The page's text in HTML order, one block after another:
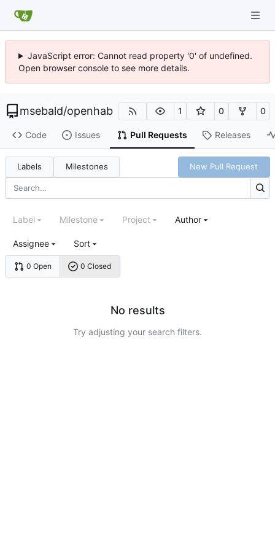
JavaScript error: Cannot read property '0' of undefined.
Open browser console to see more details.
msebald/openhab 1 0 0
Code Issues Pull Requests Releases
Labels Milestones New Pull Request
0 Open 0 Closed
Label Milestone Project Author
Assignee Sort
No results
Try adjusting your search filters.